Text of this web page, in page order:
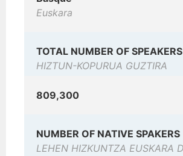
Euskara
TOTAL NUMBER OF SPEAKERS
HIZTUN-KOPURUA GUZTIRA
809,300
NUMBER OF NATIVE SPAKERS
LEHEN HIZKUNTZA EUSKARA